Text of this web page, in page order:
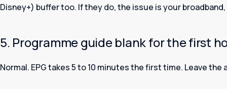
Disney+) buffer too. If they do, the issue is your broadband,
5. Programme guide blank for the first
Normal. EPG takes 5 to 10 minutes the first time. Leave the